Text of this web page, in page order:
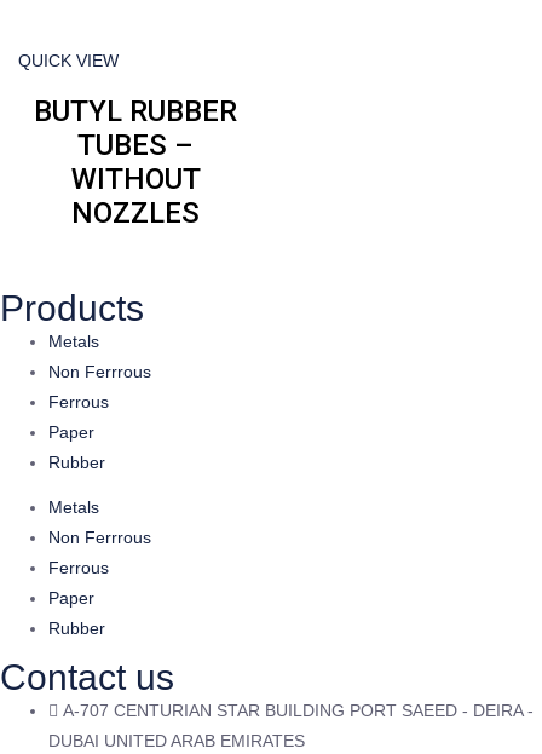
QUICK VIEW
BUTYL RUBBER
TUBES –
WITHOUT
NOZZLES
Products
Metals
Non Ferrrous
Ferrous
Paper
Rubber
Metals
Non Ferrrous
Ferrous
Paper
Rubber
Contact us
A-707 CENTURIAN STAR BUILDING PORT SAEED - DEIRA -
DUBAI UNITED ARAB EMIRATES